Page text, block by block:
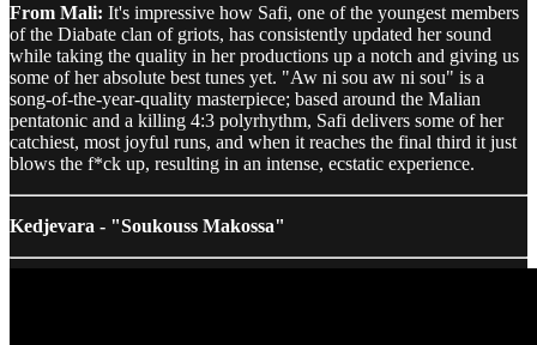
From Mali: It's impressive how Safi, one of the youngest members
of the Diabate clan of griots, has consistently updated her sound
while taking the quality in her productions up a notch and giving us
some of her absolute best tunes yet. "Aw ni sou aw ni sou" is a
song-of-the-year-quality masterpiece; based around the Malian
pentatonic and a killing 4:3 polyrhythm, Safi delivers some of her
catchiest, most joyful runs, and when it reaches the final third it just
blows the f*ck up, resulting in an intense, ecstatic experience.
Kedjevara - "Soukouss Makossa"